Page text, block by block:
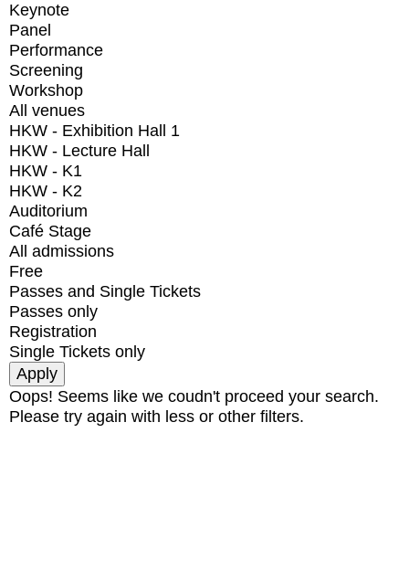
Keynote
Panel
Performance
Screening
Workshop
All venues
HKW - Exhibition Hall 1
HKW - Lecture Hall
HKW - K1
HKW - K2
Auditorium
Café Stage
All admissions
Free
Passes and Single Tickets
Passes only
Registration
Single Tickets only
Oops! Seems like we coudn't proceed your search.
Please try again with less or other filters.